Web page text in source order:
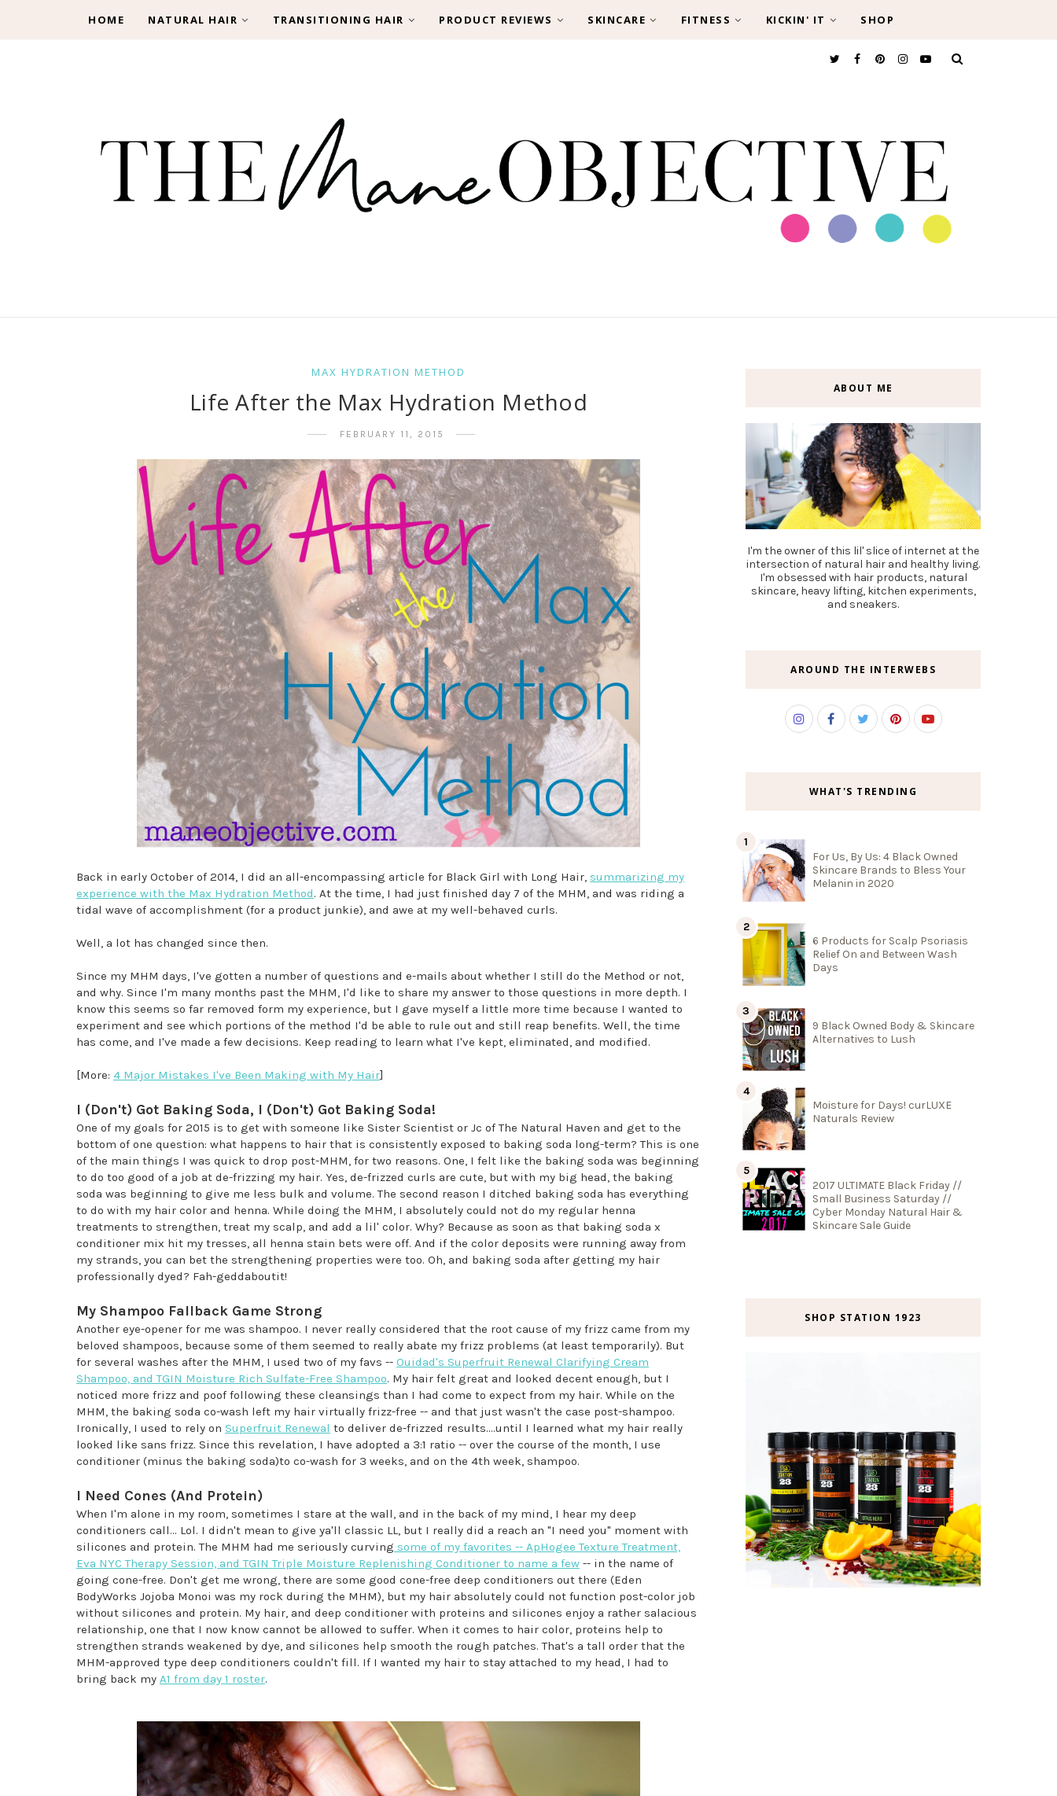
HOME NATURAL HAIR TRANSITIONING HAIR PRODUCT REVIEWS SKINCARE FITNESS KICKIN' IT SHOP
MAX HYDRATION METHOD
Life After the Max Hydration Method
FEBRUARY 11, 2015
Back in early October of 2014, I did an all-encompassing article for Black Girl with Long Hair, summarizing my
experience with the Max Hydration Method. At the time, I had just finished day 7 of the MHM, and was riding a
tidal wave of accomplishment (for a product junkie), and awe at my well-behaved curls.
Well, a lot has changed since then.
Since my MHM days, I've gotten a number of questions and e-mails about whether I still do the Method or not,
and why. Since I'm many months past the MHM, I'd like to share my answer to those questions in more depth. I
know this seems so far removed form my experience, but I gave myself a little more time because I wanted to
experiment and see which portions of the method I'd be able to rule out and still reap benefits. Well, the time
has come, and I've made a few decisions. Keep reading to learn what I've kept, eliminated, and modified.
[More: 4 Major Mistakes I've Been Making with My Hair]
I (Don't) Got Baking Soda, I (Don't) Got Baking Soda!
One of my goals for 2015 is to get with someone like Sister Scientist or Jc of The Natural Haven and get to the
bottom of one question: what happens to hair that is consistently exposed to baking soda long-term? This is one
of the main things I was quick to drop post-MHM, for two reasons. One, I felt like the baking soda was beginning
to do too good of a job at de-frizzing my hair. Yes, de-frizzed curls are cute, but with my big head, the baking
soda was beginning to give me less bulk and volume. The second reason I ditched baking soda has everything
to do with my hair color and henna. While doing the MHM, I absolutely could not do my regular henna
treatments to strengthen, treat my scalp, and add a lil' color. Why? Because as soon as that baking soda x
conditioner mix hit my tresses, all henna stain bets were off. And if the color deposits were running away from
my strands, you can bet the strengthening properties were too. Oh, and baking soda after getting my hair
professionally dyed? Fah-geddaboutit!
My Shampoo Fallback Game Strong
Another eye-opener for me was shampoo. I never really considered that the root cause of my frizz came from my
beloved shampoos, because some of them seemed to really abate my frizz problems (at least temporarily). But
for several washes after the MHM, I used two of my favs -- Ouidad's Superfruit Renewal Clarifying Cream
Shampoo, and TGIN Moisture Rich Sulfate-Free Shampoo. My hair felt great and looked decent enough, but I
noticed more frizz and poof following these cleansings than I had come to expect from my hair. While on the
MHM, the baking soda co-wash left my hair virtually frizz-free -- and that just wasn't the case post-shampoo.
Ironically, I used to rely on Superfruit Renewal to deliver de-frizzed results....until I learned what my hair really
looked like sans frizz. Since this revelation, I have adopted a 3:1 ratio -- over the course of the month, I use
conditioner (minus the baking soda)to co-wash for 3 weeks, and on the 4th week, shampoo.
I Need Cones (And Protein)
When I'm alone in my room, sometimes I stare at the wall, and in the back of my mind, I hear my deep
conditioners call... Lol. I didn't mean to give ya'll classic LL, but I really did a reach an "I need you" moment with
silicones and protein. The MHM had me seriously curving some of my favorites -- ApHogee Texture Treatment,
Eva NYC Therapy Session, and TGIN Triple Moisture Replenishing Conditioner to name a few -- in the name of
going cone-free. Don't get me wrong, there are some good cone-free deep conditioners out there (Eden
BodyWorks Jojoba Monoi was my rock during the MHM), but my hair absolutely could not function post-color job
without silicones and protein. My hair, and deep conditioner with proteins and silicones enjoy a rather salacious
relationship, one that I now know cannot be allowed to suffer. When it comes to hair color, proteins help to
strengthen strands weakened by dye, and silicones help smooth the rough patches. That's a tall order that the
MHM-approved type deep conditioners couldn't fill. If I wanted my hair to stay attached to my head, I had to
bring back my A1 from day 1 roster.
ABOUT ME
I'm the owner of this lil' slice of internet at the
intersection of natural hair and healthy living.
I'm obsessed with hair products, natural
skincare, heavy lifting, kitchen experiments,
and sneakers.
AROUND THE INTERWEBS
WHAT'S TRENDING
For Us, By Us: 4 Black Owned
Skincare Brands to Bless Your
Melanin in 2020
6 Products for Scalp Psoriasis
Relief On and Between Wash
Days
9 Black Owned Body & Skincare
Alternatives to Lush
Moisture for Days! curLUXE
Naturals Review
2017 ULTIMATE Black Friday //
Small Business Saturday //
Cyber Monday Natural Hair &
Skincare Sale Guide
SHOP STATION 1923